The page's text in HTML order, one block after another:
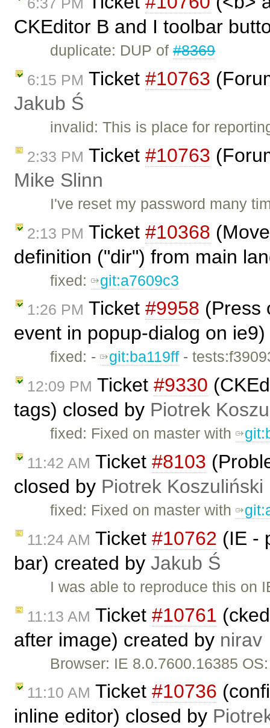
CKEditor B and I toolbar
duplicate: DUP of#8369
6:15 PM Ticket #10763
Jakub Ś
invalid: This is place for
2:33 PM Ticket #10763
Mike Slinn
I've reset my password many
2:13 PM Ticket #10368
definition ("dir") from main
fixed: git:a7609c3
1:26 PM Ticket #9958 (Press
event in popup-dialog on
fixed: - git:ba119ff -
12:09 PM Ticket #9330
tags) closed by Piotrek
fixed: Fixed on master with
11:42 AM Ticket #8103
closed by Piotrek Koszuliński
fixed: Fixed on master with
11:24 AM Ticket #10762 (IE -
bar) created by Jakub Ś
I was able to reproduce this on
11:13 AM Ticket #10761
after image) created by nirav
Browser: IE 8.0.7600.16385
11:10 AM Ticket #10736
inline editor) closed by